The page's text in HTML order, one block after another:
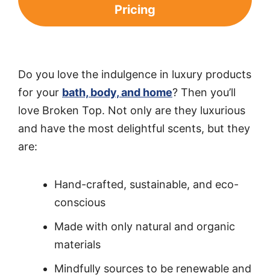
Pricing
Do you love the indulgence in luxury products
for your bath, body, and home? Then you’ll
love Broken Top. Not only are they luxurious
and have the most delightful scents, but they
are:
Hand-crafted, sustainable, and eco-
conscious
Made with only natural and organic
materials
Mindfully sources to be renewable and